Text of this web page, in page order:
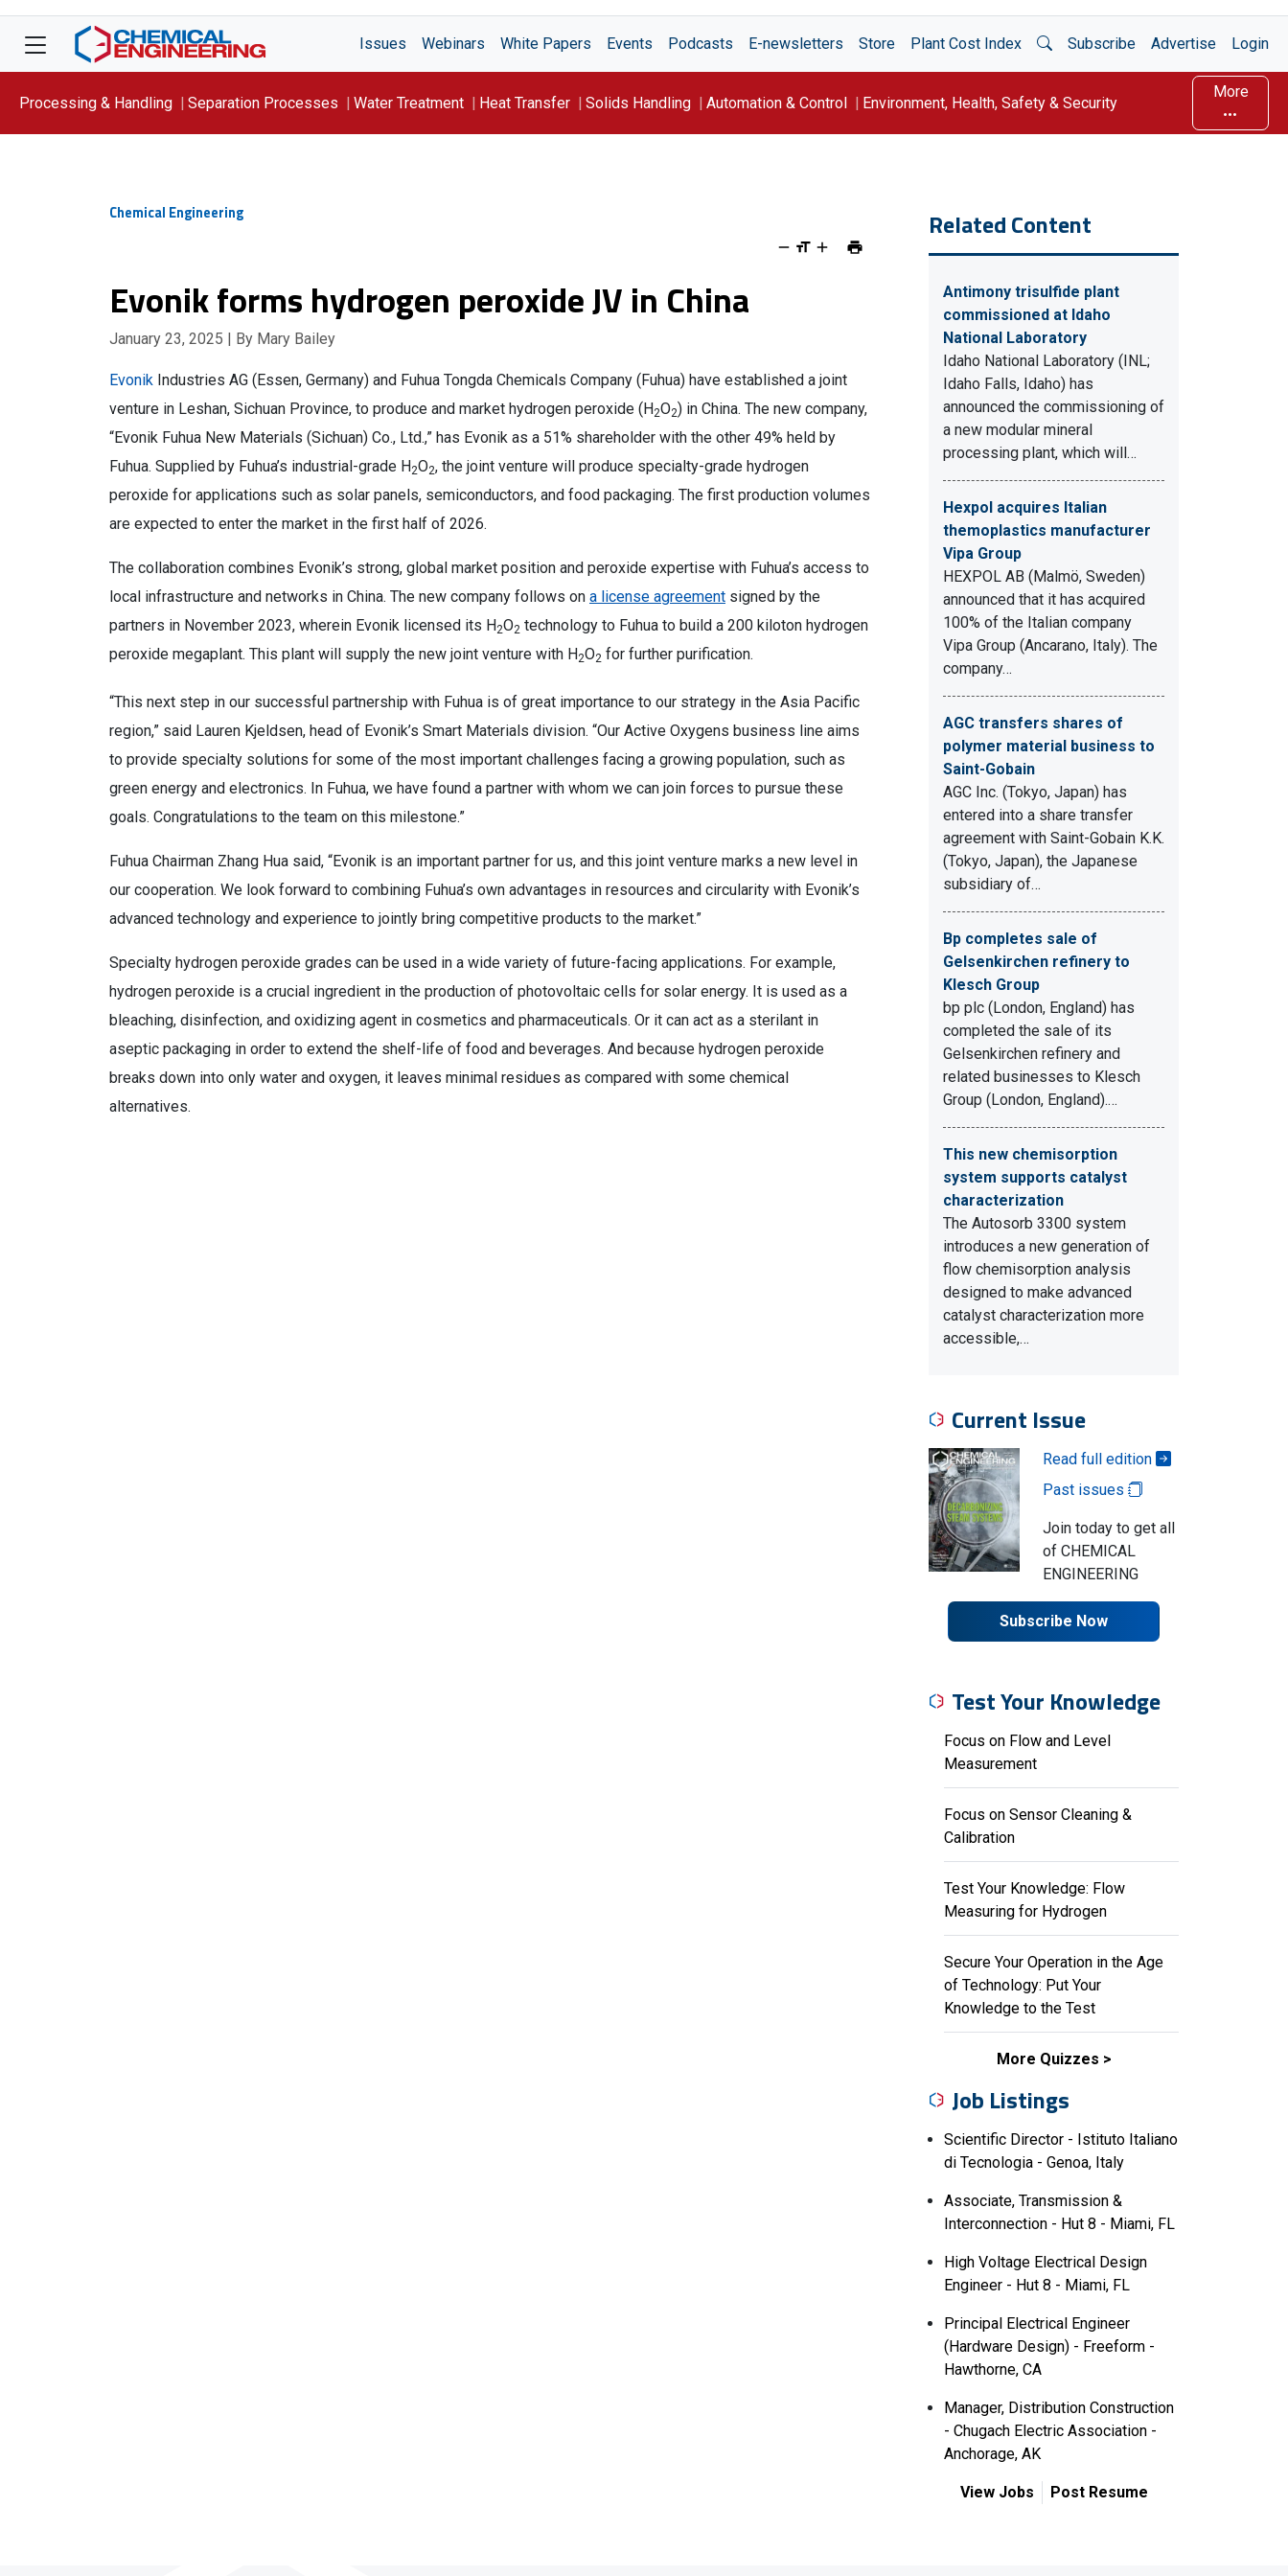
Issues Webinars White Papers Events Podcasts E-newsletters Store Plant Cost Index Open Search
Subscribe Advertise Login
Processing & Handling Separation Processes Water Treatment Heat Transfer Solids Handling Automation & Control Environment, Health, Safety & Security
More
Chemical Engineering
Evonik forms hydrogen peroxide JV in China
January 23, 2025 | By Mary Bailey
Evonik Industries AG (Essen, Germany) and Fuhua Tongda Chemicals Company (Fuhua) have established a joint
venture in Leshan, Sichuan Province, to produce and market hydrogen peroxide (H2O2) in China. The new company,
“Evonik Fuhua New Materials (Sichuan) Co., Ltd.,” has Evonik as a 51% shareholder with the other 49% held by
Fuhua. Supplied by Fuhua’s industrial-grade H2O2, the joint venture will produce specialty-grade hydrogen
peroxide for applications such as solar panels, semiconductors, and food packaging. The first production volumes
are expected to enter the market in the first half of 2026.
The collaboration combines Evonik’s strong, global market position and peroxide expertise with Fuhua’s access to
local infrastructure and networks in China. The new company follows on a license agreement signed by the
partners in November 2023, wherein Evonik licensed its H2O2 technology to Fuhua to build a 200 kiloton hydrogen
peroxide megaplant. This plant will supply the new joint venture with H2O2 for further purification.
“This next step in our successful partnership with Fuhua is of great importance to our strategy in the Asia Pacific
region,” said Lauren Kjeldsen, head of Evonik’s Smart Materials division. “Our Active Oxygens business line aims
to provide specialty solutions for some of the most important challenges facing a growing population, such as
green energy and electronics. In Fuhua, we have found a partner with whom we can join forces to pursue these
goals. Congratulations to the team on this milestone.”
Fuhua Chairman Zhang Hua said, “Evonik is an important partner for us, and this joint venture marks a new level in
our cooperation. We look forward to combining Fuhua’s own advantages in resources and circularity with Evonik’s
advanced technology and experience to jointly bring competitive products to the market.”
Specialty hydrogen peroxide grades can be used in a wide variety of future-facing applications. For example,
hydrogen peroxide is a crucial ingredient in the production of photovoltaic cells for solar energy. It is used as a
bleaching, disinfection, and oxidizing agent in cosmetics and pharmaceuticals. Or it can act as a sterilant in
aseptic packaging in order to extend the shelf-life of food and beverages. And because hydrogen peroxide
breaks down into only water and oxygen, it leaves minimal residues as compared with some chemical
alternatives.
Related Content
Antimony trisulfide plant
commissioned at Idaho
National Laboratory
Idaho National Laboratory (INL;
Idaho Falls, Idaho) has
announced the commissioning of
a new modular mineral
processing plant, which will…
Hexpol acquires Italian
themoplastics manufacturer
Vipa Group
HEXPOL AB (Malmö, Sweden)
announced that it has acquired
100% of the Italian company
Vipa Group (Ancarano, Italy). The
company…
AGC transfers shares of
polymer material business to
Saint-Gobain
AGC Inc. (Tokyo, Japan) has
entered into a share transfer
agreement with Saint-Gobain K.K.
(Tokyo, Japan), the Japanese
subsidiary of…
Bp completes sale of
Gelsenkirchen refinery to
Klesch Group
bp plc (London, England) has
completed the sale of its
Gelsenkirchen refinery and
related businesses to Klesch
Group (London, England).…
This new chemisorption
system supports catalyst
characterization
The Autosorb 3300 system
introduces a new generation of
flow chemisorption analysis
designed to make advanced
catalyst characterization more
accessible,…
Current Issue
Read full edition
Past issues
Join today to get all
of CHEMICAL
ENGINEERING
Subscribe Now
Test Your Knowledge
Focus on Flow and Level
Measurement
Focus on Sensor Cleaning &
Calibration
Test Your Knowledge: Flow
Measuring for Hydrogen
Secure Your Operation in the Age
of Technology: Put Your
Knowledge to the Test
More Quizzes
Job Listings
Scientific Director - Istituto Italiano
di Tecnologia - Genoa, Italy
Associate, Transmission &
Interconnection - Hut 8 - Miami, FL
High Voltage Electrical Design
Engineer - Hut 8 - Miami, FL
Principal Electrical Engineer
(Hardware Design) - Freeform -
Hawthorne, CA
Manager, Distribution Construction
- Chugach Electric Association -
Anchorage, AK
View Jobs Post Resume